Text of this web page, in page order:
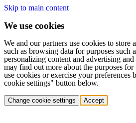
Skip to main content
We use cookies
We and our partners use cookies to store
such as browsing data for purposes such
personalizing content and advertising
may find out more about the purposes
use cookies or exercise your
cookie settings" button below.
Change cookie settings Accept